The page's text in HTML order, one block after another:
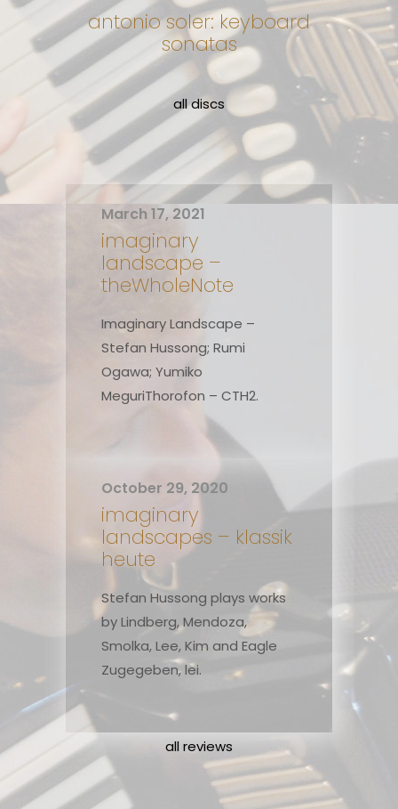
antonio soler: keyboard
sonatas
all discs
March 17, 2021
imaginary
landscape –
theWholeNote
Imaginary Landscape –
Stefan Hussong; Rumi
Ogawa; Yumiko
MeguriThorofon – CTH2.
October 29, 2020
imaginary
landscapes – klassik
heute
Stefan Hussong plays works
by Lindberg, Mendoza,
Smolka, Lee, Kim and Eagle
Zugegeben, lei.
all reviews